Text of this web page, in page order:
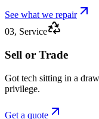
See what we repair
03, Service
Sell or Trade
Got tech sitting in a
privilege.
Get a quote